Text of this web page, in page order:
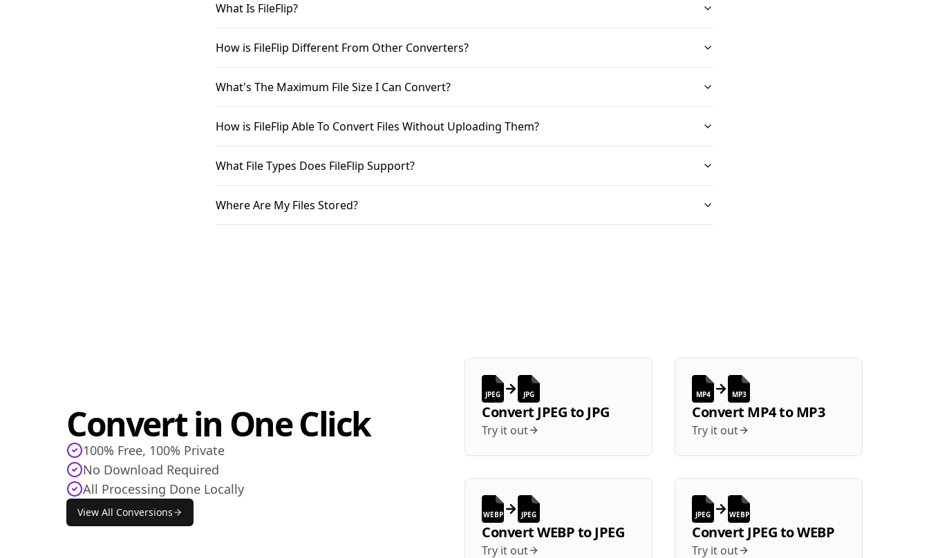
What Is FileFlip?
How is FileFlip Different From Other Converters?
What's The Maximum File Size I Can Convert?
How is FileFlip Able To Convert Files Without Uploading Them?
What File Types Does FileFlip Support?
Where Are My Files Stored?
Convert in One Click
100% Free, 100% Private
No Download Required
All Processing Done Locally
View All Conversions
JPEG JPG
Convert JPEGtoJPG
Try it out
MP4 MP3
Convert MP4toMP3
Try it out
WEBP JPEG
ConvertWEBPtoJPEG
Try it out
JPEG WEBP
Convert JPEGtoWEBP
Try it out